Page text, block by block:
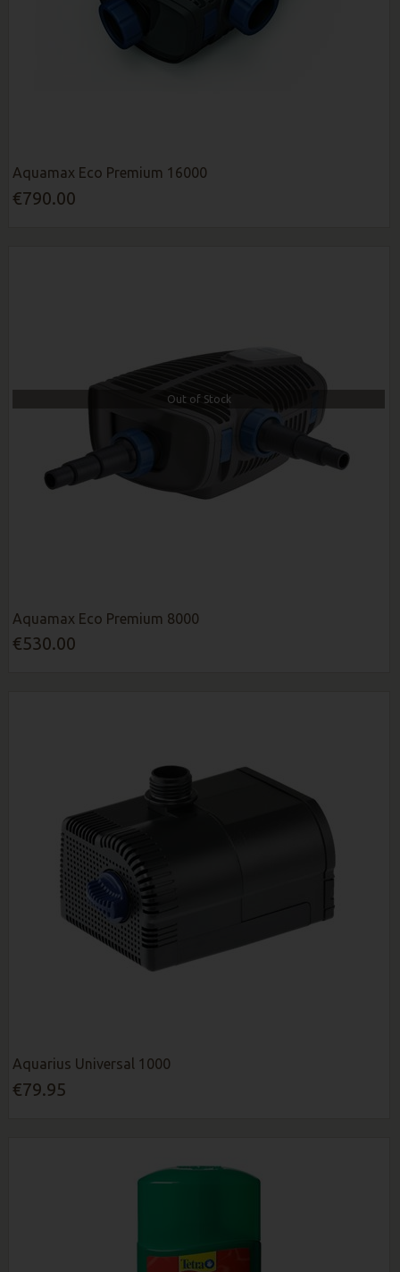
Aquamax Eco Premium 16000
€790.00
Out of Stock
Aquamax Eco Premium 8000
€530.00
Aquarius Universal 1000
€79.95